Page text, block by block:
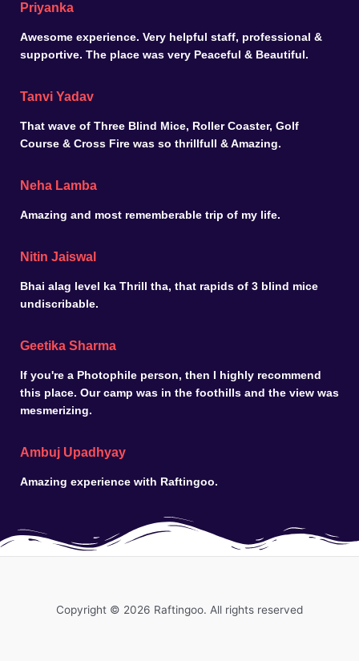
Priyanka
Awesome experience. Very helpful staff, professional &
supportive. The place was very Peaceful & Beautiful.
Tanvi Yadav
That wave of Three Blind Mice, Roller Coaster, Golf
Course & Cross Fire was so thrillfull & Amazing.
Neha Lamba
Amazing and most rememberable trip of my life.
Nitin Jaiswal
Bhai alag level ka Thrill tha, that rapids of 3 blind mice
undiscribable.
Geetika Sharma
If you're a Photophile person, then I highly recommend
this place. Our camp was in the foothills and the view was
mesmerizing.
Ambuj Upadhyay
Amazing experience with Raftingoo.
Copyright © 2026 Raftingoo. All rights reserved